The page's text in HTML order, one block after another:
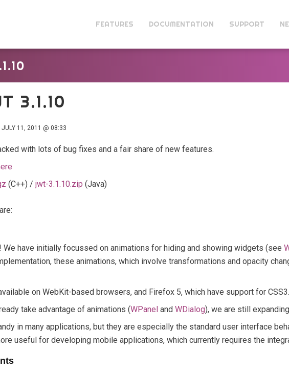
FEATURES DOCUMENTATION SUPPORT
3.1.10
JULY 11, 2011 @ 08:33
with lots of bug fixes and a fair share of new features.
(C++) / jwt-3.1.10.zip (Java)
We have initially focussed on animations for hiding and showing widgets (see
these animations, which involve transformations and opacity
on WebKit-based browsers, and Firefox 5, which have support for CSS3.
take advantage of animations (WPanel and WDialog), we are still
in many applications, but they are especially the standard user interface
useful for developing mobile applications, which currently requires the